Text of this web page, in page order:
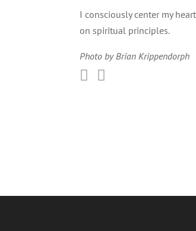
I consciously center my
on spiritual principles.
Photo by Brian Krippendorph
 